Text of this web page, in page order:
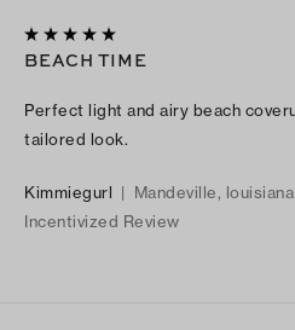
BEACH TIME
Perfect light and airy beach
tailored look.
Kimmiegurl | Mandeville, louisiana
Incentivized Review